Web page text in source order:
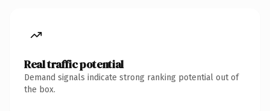
Real traffic potential
Demand signals indicate strong ranking potential out of
the box.